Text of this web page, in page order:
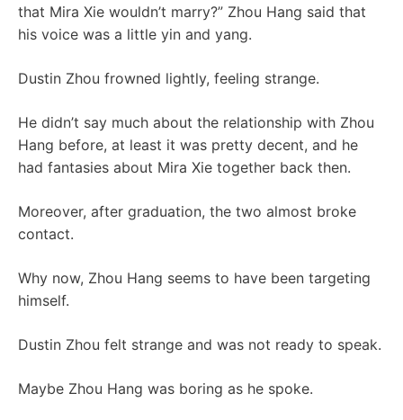
that Mira Xie wouldn’t marry?” Zhou Hang said that
his voice was a little yin and yang.
Dustin Zhou frowned lightly, feeling strange.
He didn’t say much about the relationship with Zhou
Hang before, at least it was pretty decent, and he
had fantasies about Mira Xie together back then.
Moreover, after graduation, the two almost broke
contact.
Why now, Zhou Hang seems to have been targeting
himself.
Dustin Zhou felt strange and was not ready to speak.
Maybe Zhou Hang was boring as he spoke.